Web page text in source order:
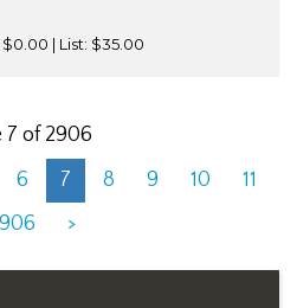
$0.00 | List: $35.00
7 of 2906
6 7 8 9 10
11
>